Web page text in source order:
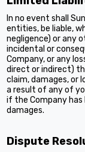
In no event shall
entities, be liable,
negligence) or any
incidental or
Company, or any
direct or indirect)
claim, damages, or
a result of any of
if the Company has
damages.
Dispute